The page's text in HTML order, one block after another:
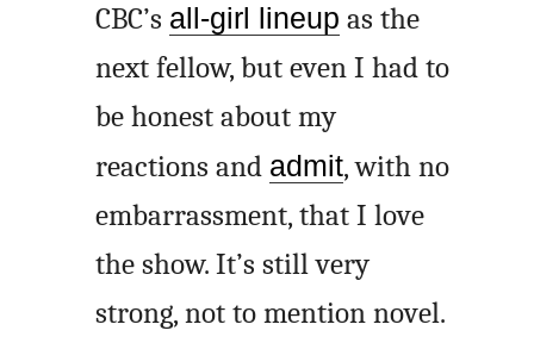
CBC’s all-girl lineup as the
next fellow, but even I had to
be honest about my
reactions and admit, with no
embarrassment, that I love
the show. It’s still very
strong, not to mention novel.